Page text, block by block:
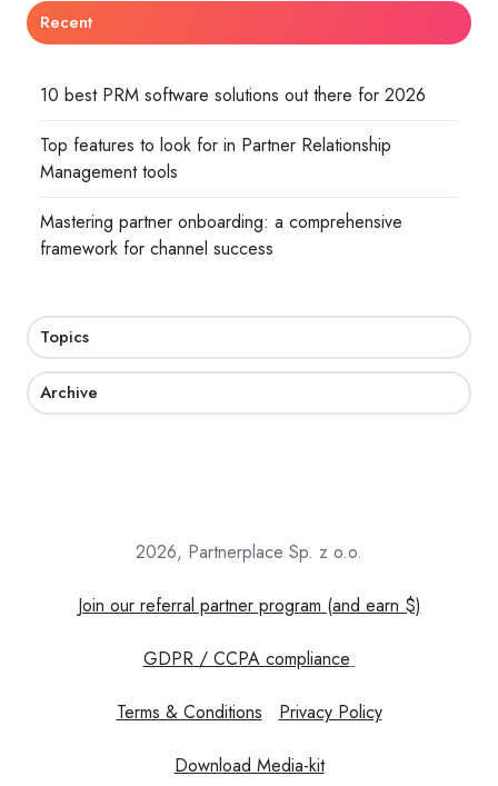
Recent
10 best PRM software solutions out there for 2026
Top features to look for in Partner Relationship
Management tools
Mastering partner onboarding: a comprehensive
framework for channel success
Topics
Archive
2026, Partnerplace Sp. z o.o.
Join our referral partner program (and earn $)
GDPR / CCPA compliance
Terms & Conditions Privacy Policy
Download Media-kit